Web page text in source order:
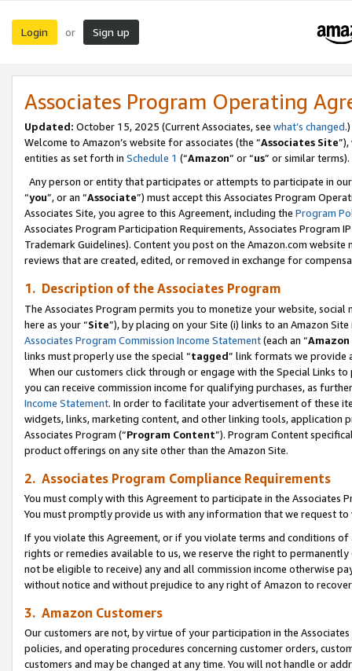
Login or Sign up
Associates Program Operating
Updated: October 15, 2025 (Current Associates, see what’s changed.)
Welcome to Amazon’s website for associates (the “Associates Site
entities as set forth in Schedule 1 (“Amazon” or “us” or similar terms).
Any person or entity that participates or attempts to participate in
“you”, or an “Associate”) must accept this Associates Program
Associates Site, you agree to this Agreement, including the Program
Associates Program Participation Requirements, Associates Program
Trademark Guidelines). Content you post on the Amazon.com
reviews that are created, edited, or removed in exchange for
1. Description of the Associates Program
The Associates Program permits you to monetize your website,
here as your “Site”), by placing on your Site (i) links to an Amazon
Associates Program Commission Income Statement(each an “
links must properly use the special “tagged” link formats we provide
When our customers click through or engage with the Special Links
you can receive commission income for qualifying purchases, as
Income Statement. In order to facilitate your advertisement of these
widgets, links, marketing content, and other linking tools, application
Associates Program (“Program Content”). Program Content
product offerings on any site other than the Amazon Site.
2. Associates Program Compliance Requirements
You must comply with this Agreement to participate in the Associates
You must promptly provide us with any information that we request
If you violate this Agreement, or if you violate terms and conditions
rights or remedies available to us, we reserve the right to
not be eligible to receive) any and all commission income otherwise
without notice and without prejudice to any right of Amazon to
3. Amazon Customers
Our customers are not, by virtue of your participation in the
policies, and operating procedures concerning customer orders,
customers and may be changed at any time. You will not handle or